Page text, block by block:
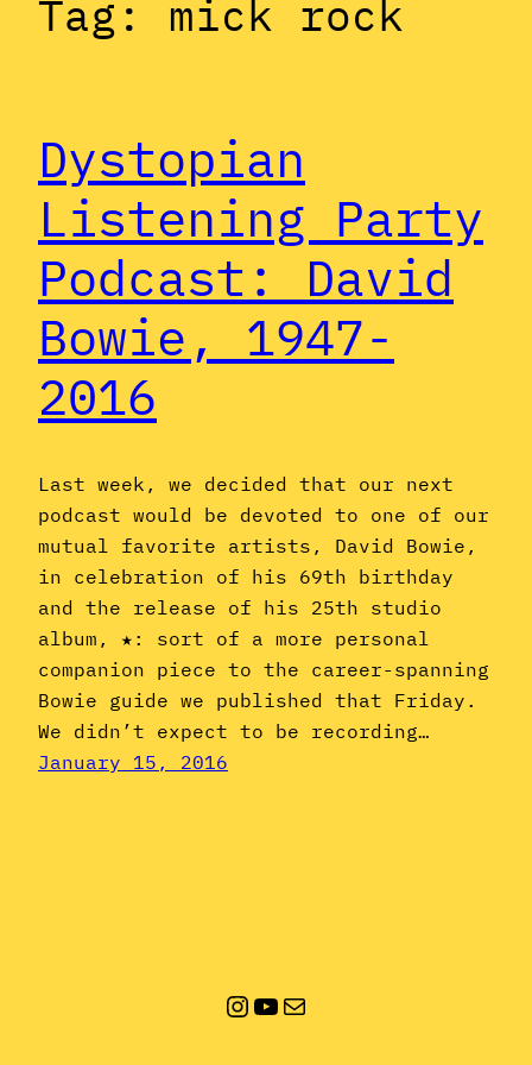
Tag: mick rock
Dystopian
Listening Party
Podcast: David
Bowie, 1947-
2016
Last week, we decided that our next
podcast would be devoted to one of our
mutual favorite artists, David Bowie,
in celebration of his 69th birthday
and the release of his 25th studio
album, ★: sort of a more personal
companion piece to the career-spanning
Bowie guide we published that Friday.
We didn’t expect to be recording…
January 15, 2016
Instagram
YouTube
Mail